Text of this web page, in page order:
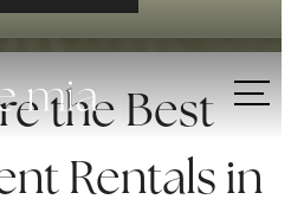
the Best
Rentals in